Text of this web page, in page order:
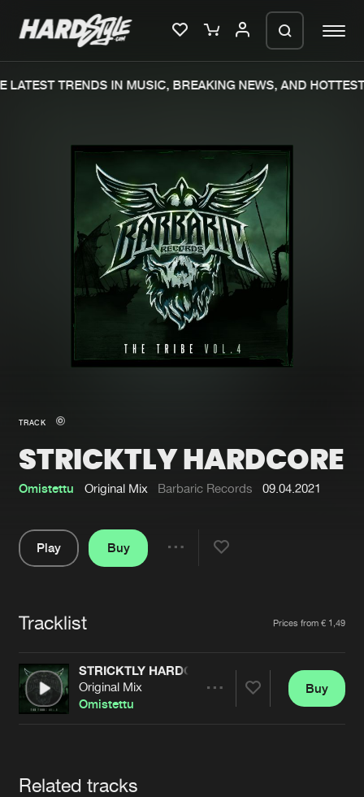
Merchandise
New in
Interviews
Blog
New releases
Charts
Tracks
Albums
Genres
Submit event
Jobs
Contact
Verify artist
TRENDS IN MUSIC, BREAKING NEWS, AND HOTTEST
TRACK
STRICKTLY HARDCORE
Omistettu Original Mix Barbaric Records 09.04.2021
Play
Buy
Tracklist Prices from € 1,49
STRICKTLY HARDCORE
Original Mix
Omistettu
Buy
Related tracks
We are preparing your order in a ZIP
file. keep the window open so we can
generate a ZIP file.